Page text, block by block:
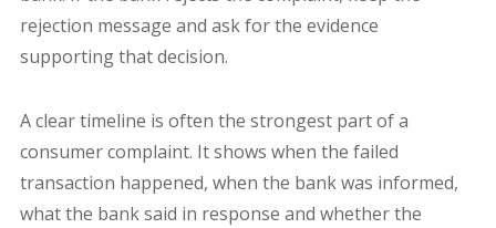
rejection message and ask for the evidence
supporting that decision.
A clear timeline is often the strongest part of a
consumer complaint. It shows when the failed
transaction happened, when the bank was informed,
what the bank said in response and whether the